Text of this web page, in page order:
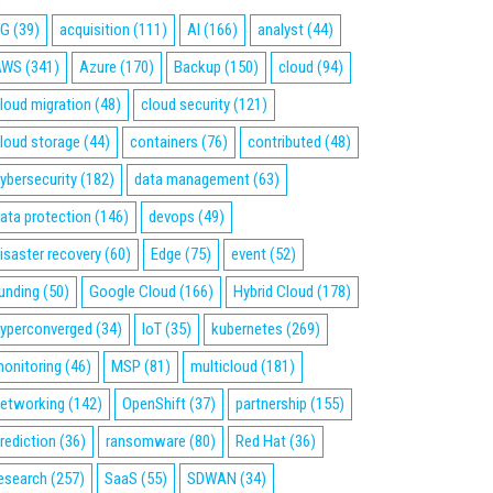
(39) acquisition (111) AI (166) analyst(44)
(341) Azure (170) Backup (150) cloud (94)
migration (48) cloud security(121)
storage (44) containers (76) contributed (48)
(182) data management(63)
protection (146) devops (49)
recovery(60) Edge (75) event(52)
(50) Google Cloud (166) Hybrid Cloud (178)
(34) IoT(35) kubernetes (269)
(46) MSP (81) multicloud (181)
(142) OpenShift(37) partnership (155)
(36) ransomware (80) Red Hat(36)
(257) SaaS (55) SDWAN (34)